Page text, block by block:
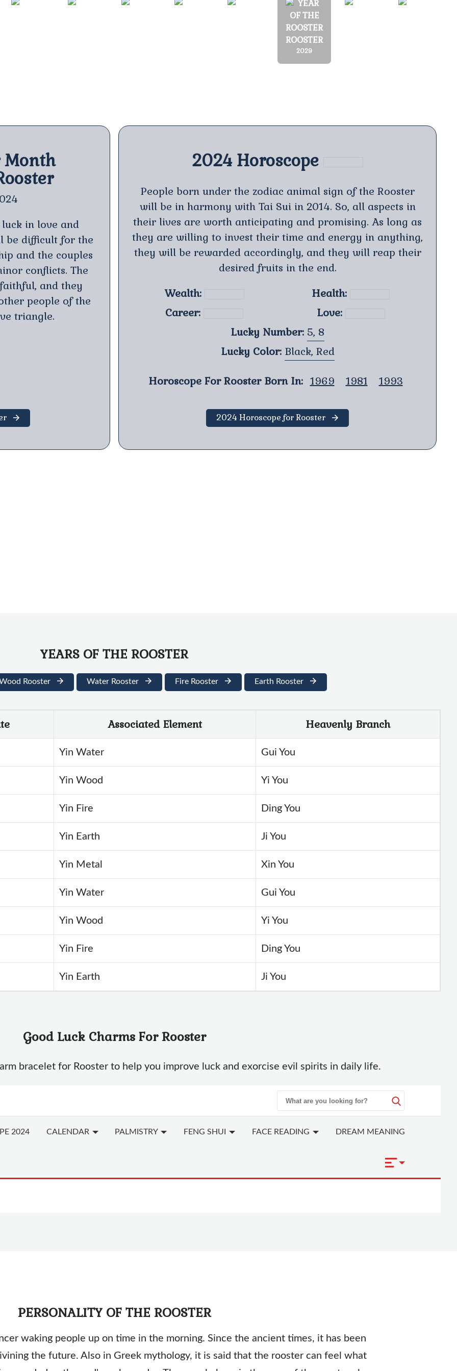
ROOSTER
2029
Month
in love and
be difficult for the
and the couples
conflicts. The
and they
people of the
triangle.
2024 Horoscope
People born under the zodiac animal sign of the Rooster
will be in harmony with Tai Sui in 2014. So, all aspects in
their lives are worth anticipating and promising. As long as
they are willing to invest their time and energy in anything,
they will be rewarded accordingly, and they will reap their
desired fruits in the end.
Wealth:
Health:
Career:
Love:
Lucky Number: 5, 8
Lucky Color: Black, Red
Horoscope For Rooster Born In: 1969 1981 1993
2024 Horoscope for Rooster
YEARS OF THE ROOSTER
Rooster Water Rooster Fire Rooster Earth Rooster
Associated Element Heavenly Branch
Yin Water Gui You
Yin Wood Yi You
Yin Fire Ding You
Yin Earth Ji You
Yin Metal Xin You
Yin Water Gui You
Yin Wood Yi You
Yin Fire Ding You
Yin Earth Ji You
Good Luck Charms For Rooster
bracelet for Rooster to help you improve luck and exorcise evil spirits in daily life.
PERSONALITY OF THE ROOSTER
waking people up on time in the morning. Since the ancient times, it has been
the future. Also in Greek mythology, it is said that the rooster can feel what